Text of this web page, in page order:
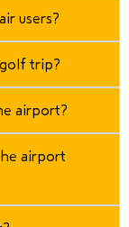
users?
trip?
airport?
airport